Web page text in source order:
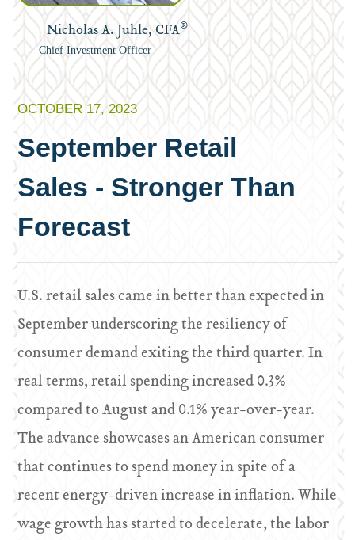
Nicholas A. Juhle, CFA®
Chief Investment Officer
OCTOBER 17, 2023
September Retail
Sales - Stronger Than
Forecast
U.S. retail sales came in better than expected in
September underscoring the resiliency of
consumer demand exiting the third quarter. In
real terms, retail spending increased 0.3%
compared to August and 0.1% year-over-year.
The advance showcases an American consumer
that continues to spend money in spite of a
recent energy-driven increase in inflation. While
wage growth has started to decelerate, the labor